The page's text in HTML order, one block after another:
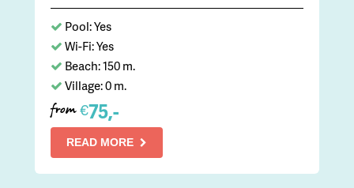
Pool: Yes
Wi-Fi: Yes
Beach: 150 m.
Village: 0 m.
from €75,-
READ MORE